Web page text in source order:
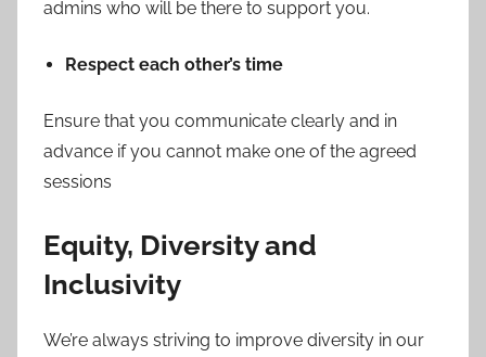
admins who will be there to support you.
Respect each other’s time
Ensure that you communicate clearly and in
advance if you cannot make one of the agreed
sessions
Equity, Diversity and
Inclusivity
We’re always striving to improve diversity in our